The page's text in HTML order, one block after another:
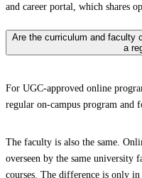
and career portal, which shares
Are the curriculum and faculty
a
For UGC-approved online
regular on-campus program and
The faculty is also the same.
overseen by the same university
courses. The difference is only